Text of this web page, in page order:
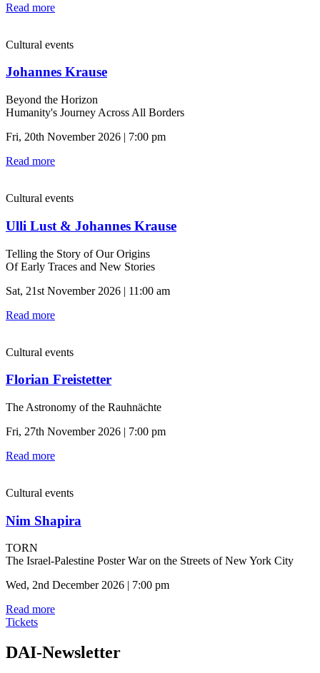
Read more
Cultural events
Johannes Krause
Beyond the Horizon
Humanity's Journey Across All Borders
Fri, 20th November 2026 | 7:00 pm
Read more
Cultural events
Ulli Lust & Johannes Krause
Telling the Story of Our Origins
Of Early Traces and New Stories
Sat, 21st November 2026 | 11:00 am
Read more
Cultural events
Florian Freistetter
The Astronomy of the Rauhnächte
Fri, 27th November 2026 | 7:00 pm
Read more
Cultural events
Nim Shapira
TORN
The Israel-Palestine Poster War on the Streets of New York City
Wed, 2nd December 2026 | 7:00 pm
Read more
Tickets
DAI-Newsletter